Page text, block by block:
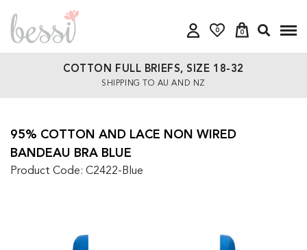
0 0
COTTON FULL BRIEFS, SIZE 18-32
SHIPPING TO AU AND NZ
95% COTTON AND LACE NON WIRED
BANDEAU BRA BLUE
Product Code: C2422-Blue